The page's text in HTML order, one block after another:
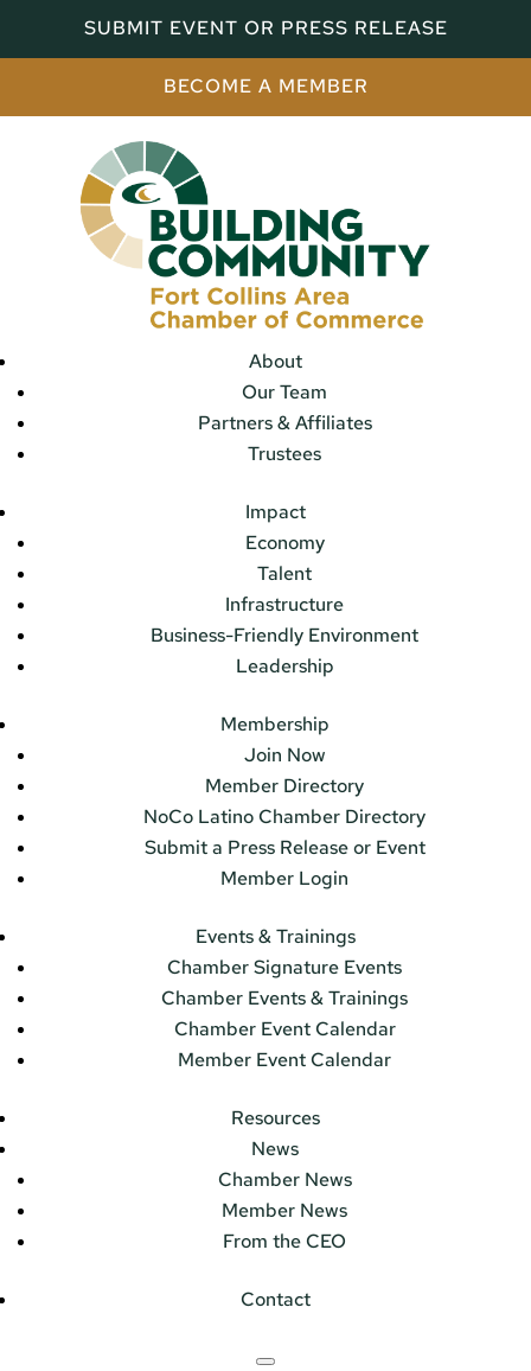
SUBMIT EVENT OR PRESS RELEASE
BECOME A MEMBER
About
Our Team
Partners & Affiliates
Trustees
Impact
Economy
Talent
Infrastructure
Business-Friendly Environment
Leadership
Membership
Join Now
Member Directory
NoCo Latino Chamber Directory
Submit a Press Release or Event
Member Login
Events & Trainings
Chamber Signature Events
Chamber Events & Trainings
Chamber Event Calendar
Member Event Calendar
Resources
News
Chamber News
Member News
From the CEO
Contact